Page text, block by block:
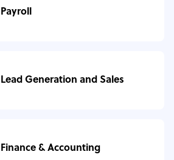
Payroll
Lead Generation and Sales
Finance & Accounting